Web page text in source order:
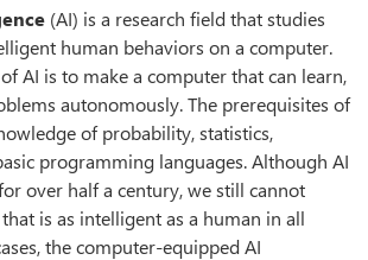
(AI) is a research field that studies
human behaviors on a computer.
AI is to make a computer that can learn,
autonomously. The prerequisites of
of probability, statistics,
programming languages. Although AI
over half a century, we still cannot
is as intelligent as a human in all
the computer-equipped AI